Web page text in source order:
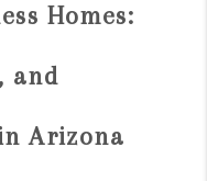
Homes:
and
Arizona